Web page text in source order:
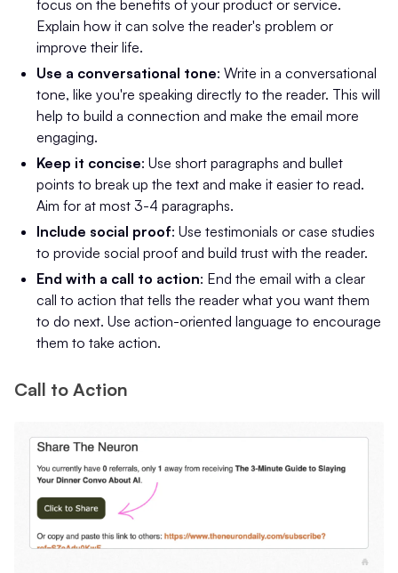
focus on the benefits of your product or service.
Explain how it can solve the reader's problem or
improve their life.
Use a conversational tone: Write in a conversational
tone, like you're speaking directly to the reader. This will
help to build a connection and make the email more
engaging.
Keep it concise: Use short paragraphs and bullet
points to break up the text and make it easier to read.
Aim for at most 3-4 paragraphs.
Include social proof: Use testimonials or case studies
to provide social proof and build trust with the reader.
End with a call to action: End the email with a clear
call to action that tells the reader what you want them
to do next. Use action-oriented language to encourage
them to take action.
Call to Action